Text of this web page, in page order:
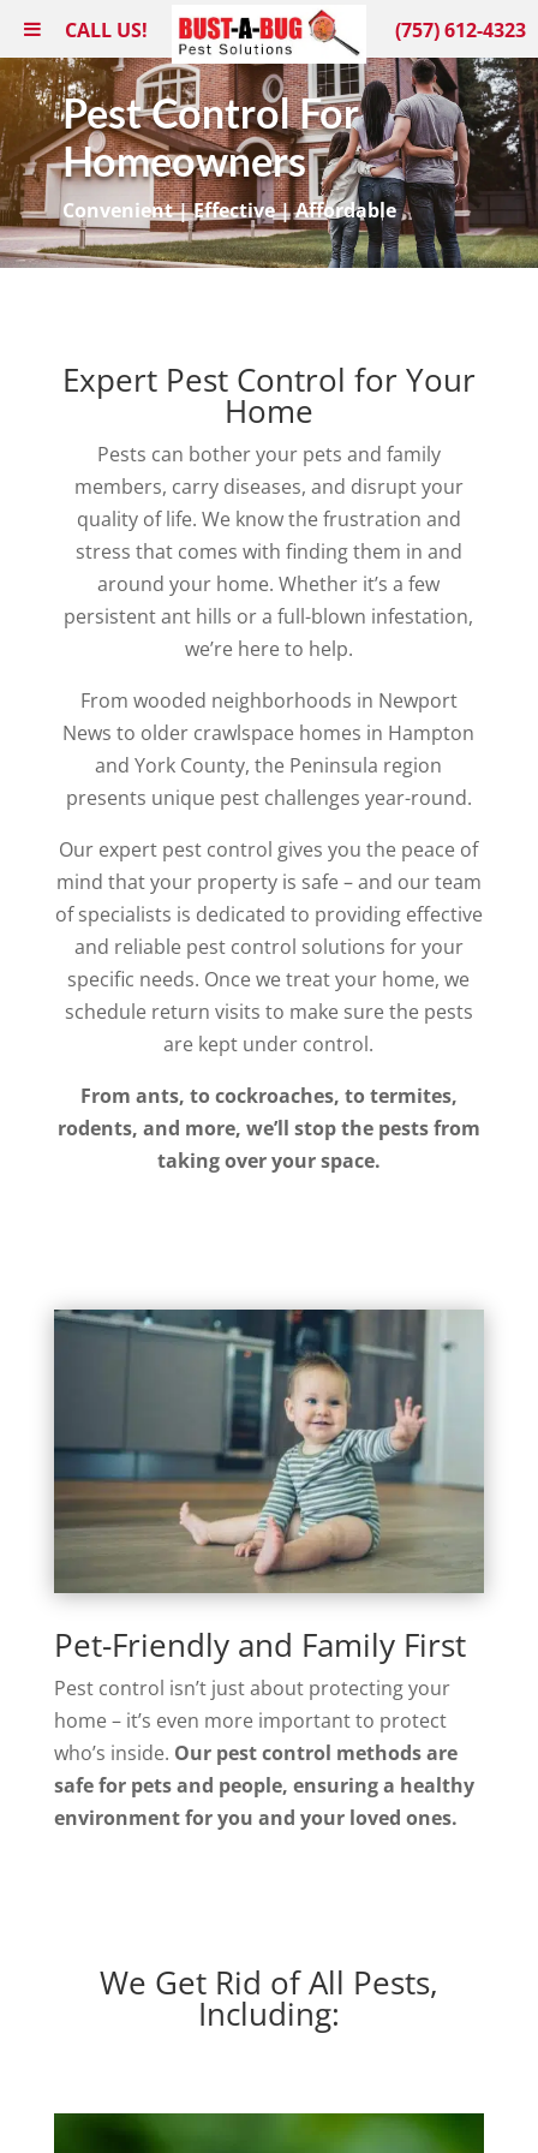
CALL US! (757) 612-4323
Pest Control For
Homeowners
Convenient | Effective | Affordable
Expert Pest Control for Your
Home
Pests can bother your pets and family
members, carry diseases, and disrupt your
quality of life. We know the frustration and
stress that comes with finding them in and
around your home. Whether it’s a few
persistent ant hills or a full-blown infestation,
we’re here to help.
From wooded neighborhoods in Newport
News to older crawlspace homes in Hampton
and York County, the Peninsula region
presents unique pest challenges year-round.
Our expert pest control gives you the peace of
mind that your property is safe – and our team
of specialists is dedicated to providing effective
and reliable pest control solutions for your
specific needs. Once we treat your home, we
schedule return visits to make sure the pests
are kept under control.
From ants, to cockroaches, to termites,
rodents, and more, we’ll stop the pests from
taking over your space.
Pet-Friendly and Family First
Pest control isn’t just about protecting your
home – it’s even more important to protect
who’s inside. Our pest control methods are
safe for pets and people, ensuring a healthy
environment for you and your loved ones.
We Get Rid of All Pests,
Including: